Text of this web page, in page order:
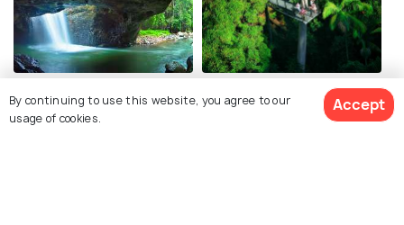
Tamborine Mountain
By continuing to use this website, you agree to our
usage of cookies.
Accept